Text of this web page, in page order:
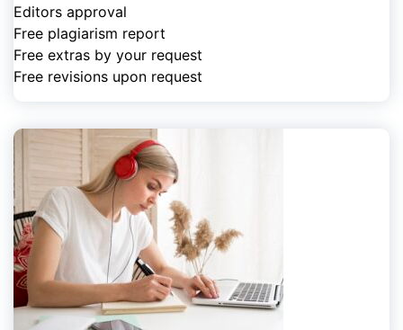
Editors approval
Free plagiarism report
Free extras by your request
Free revisions upon request